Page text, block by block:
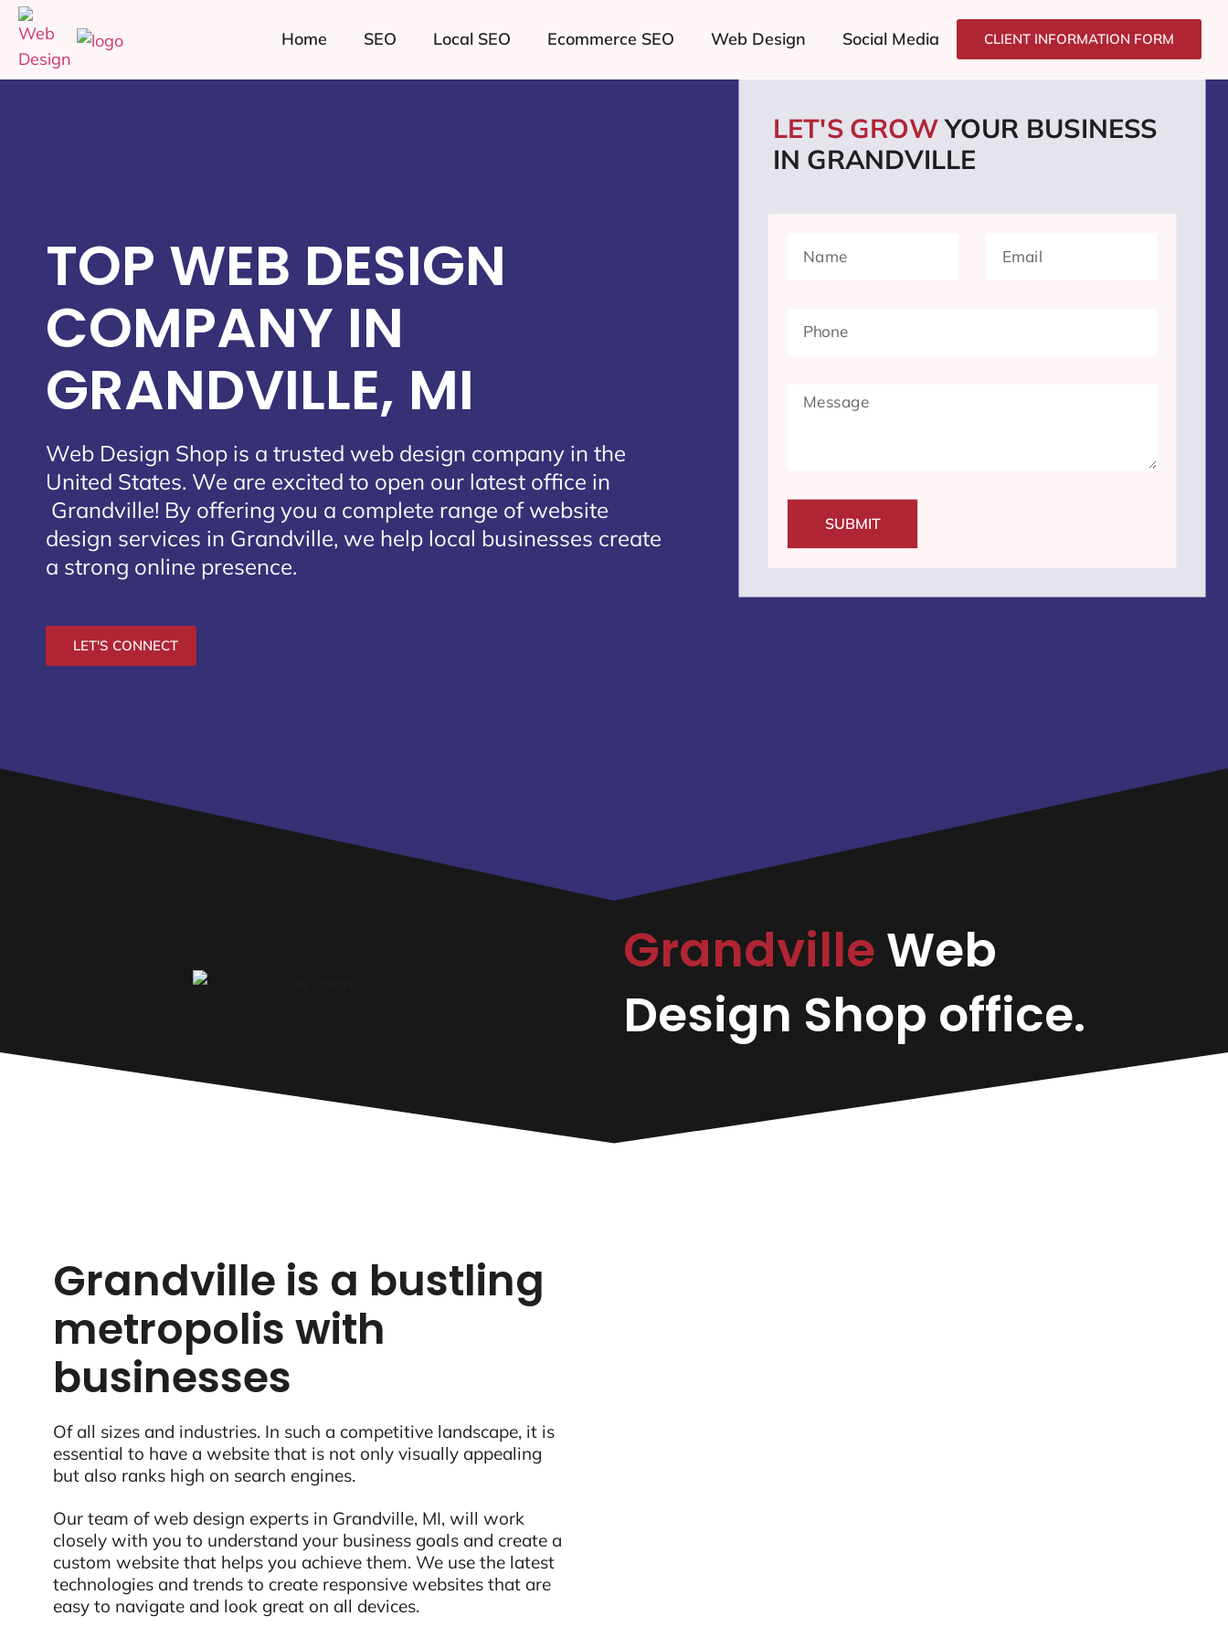
Home SEO Local SEO Ecommerce SEO Web Design Social Media CLIENT INFORMATION FORM
TOP WEB DESIGN
COMPANY IN
GRANDVILLE, MI
Web Design Shop is a trusted web design company in the
United States. We are excited to open our latest office in
Grandville! By offering you a complete range of website
design services in Grandville, we help local businesses create
a strong online presence.
LET'S CONNECT
LET'S GROWYOUR BUSINESS
IN GRANDVILLE
SUBMIT
GrandvilleWeb
Design Shop office.
Grandville is a bustling
metropolis with
businesses
Of all sizes and industries. In such a competitive landscape, it is
essential to have a website that is not only visually appealing
but also ranks high on search engines.
Our team of web design experts in Grandville, MI, will work
closely with you to understand your business goals and create a
custom website that helps you achieve them. We use the latest
technologies and trends to create responsive websites that are
easy to navigate and look great on all devices.